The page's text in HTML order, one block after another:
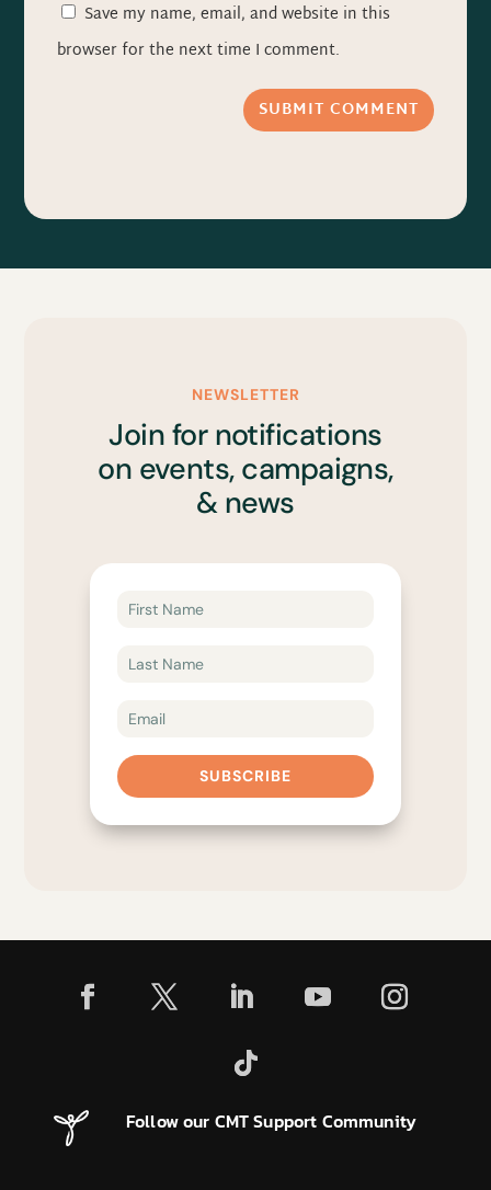
Save my name, email, and website in this
browser for the next time I comment.
SUBMIT COMMENT
NEWSLETTER
Join for notifications
on events, campaigns,
& news
SUBSCRIBE
Follow our CMT Support Community